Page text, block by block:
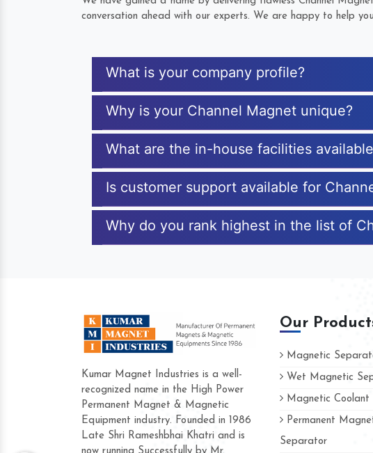
conversation ahead with our experts. We are happy to help
What is your company profile?
Why is your Channel Magnet unique?
What are the in-house facilities
Is customer support available for
Why do you rank highest in the list of
Kumar Magnet Industries is a well-
recognized name in the High Power
Permanent Magnet & Magnetic
Equipment industry. Founded in 1986
Late Shri Rameshbhai Khatri and is
Our
Magnetic
Wet Magnetic
Magnetic
Permanent
Separator
Hard to find a company as reliable as Kumar Magnet
Industries. Their products are amazing and people
accommodating.